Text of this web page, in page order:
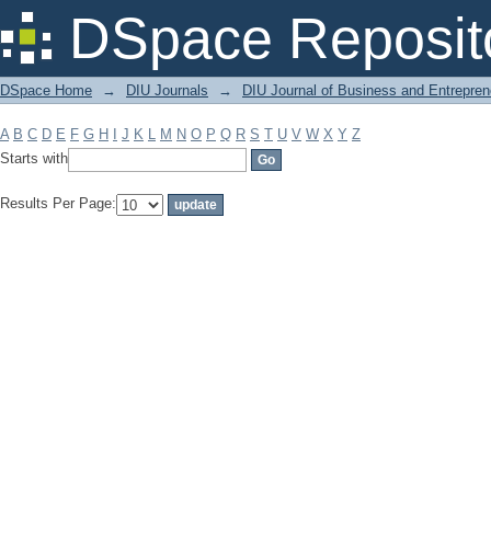
DSpace
Filter by: Subject
DSpace Home → DIU Journals → DIU Journal of Business and
A B C D E F G H J K L M N O P Q R S T U V W X Y Z
Starts with
Results Per Page: